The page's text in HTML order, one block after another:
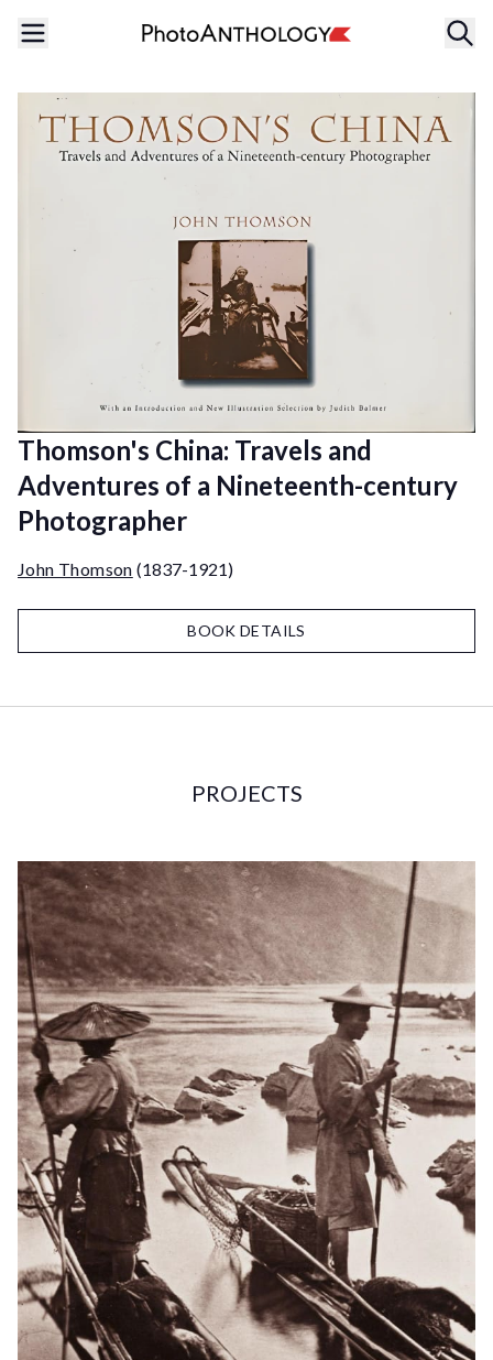
Thomson's China: Travels and
Adventures of a Nineteenth-century
Photographer
John Thomson (1837-1921)
BOOK DETAILS
PROJECTS